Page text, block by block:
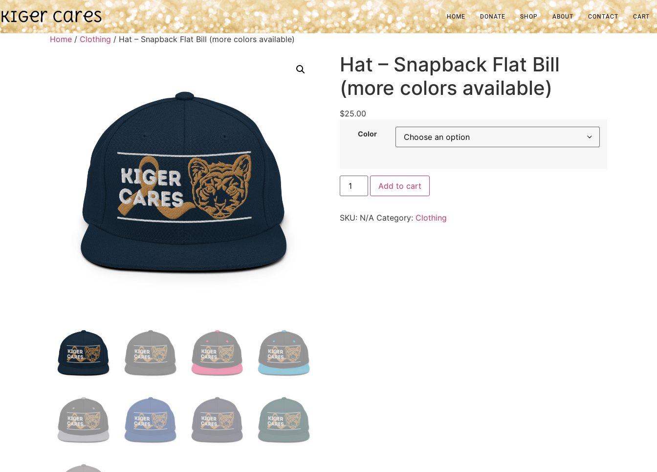
Kiger Cares HOME DONATE SHOP ABOUT CONTACT CART
Home / Clothing / Hat – Snapback Flat Bill (more colors available)
Hat – Snapback Flat Bill
(more colors available)
$25.00
Color
Add to cart
SKU: N/A Category: Clothing